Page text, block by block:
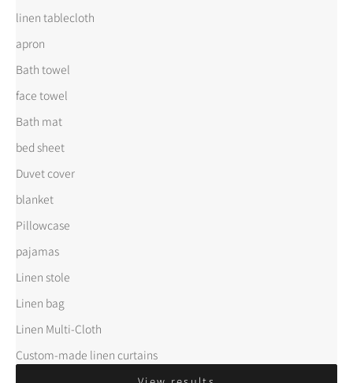
linen tablecloth
apron
Bath towel
face towel
Bath mat
bed sheet
Duvet cover
blanket
Pillowcase
pajamas
Linen stole
Linen bag
Linen Multi-Cloth
Custom-made linen curtains